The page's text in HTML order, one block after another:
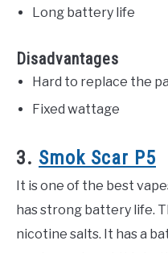
Long battery life
Disadvantages
Hard to replace the
Fixed wattage
3. Smok Scar P5
It is one of the best
has strong battery life.
nicotine salts. It has a